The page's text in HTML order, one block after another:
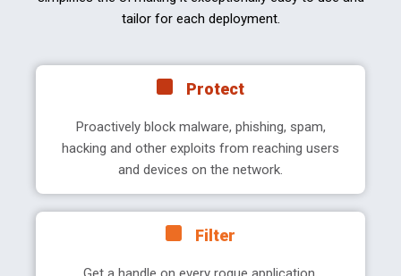
tailor for each deployment.
Protect
Proactively block malware, phishing, spam,
hacking and other exploits from reaching users
and devices on the network.
Filter